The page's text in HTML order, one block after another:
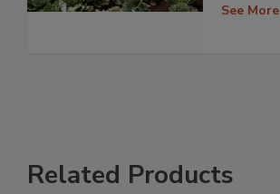
See More
Related Products